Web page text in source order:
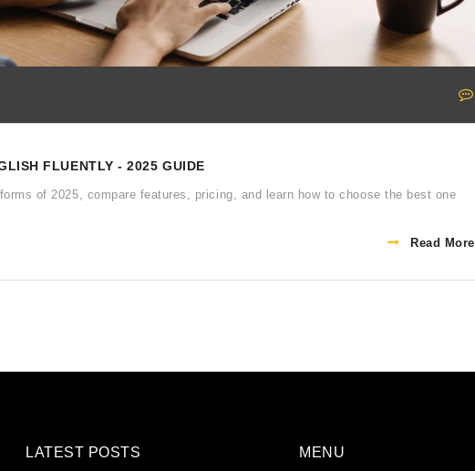
FLUENTLY - 2025 GUIDE
of 2025, compare features, pricing, and learn how to choose the best one
Read More
LATEST POSTS MENU